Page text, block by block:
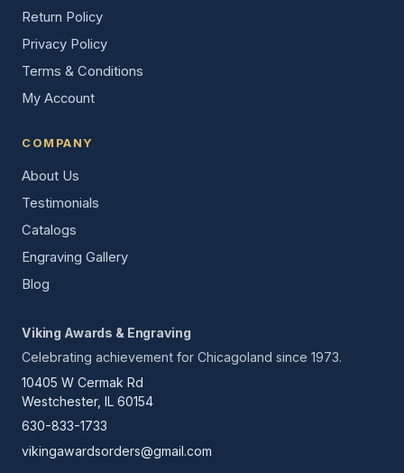
Return Policy
Privacy Policy
Terms & Conditions
My Account
COMPANY
About Us
Testimonials
Catalogs
Engraving Gallery
Blog
Viking Awards & Engraving
Celebrating achievement for Chicagoland since 1973.
10405 W Cermak Rd
Westchester, IL 60154
630-833-1733
vikingawardsorders@gmail.com